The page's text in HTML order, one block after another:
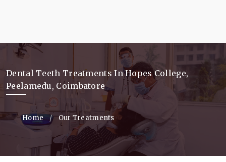
Dental Teeth Treatments In Hopes College,
Peelamedu, Coimbatore
Home Our Treatments